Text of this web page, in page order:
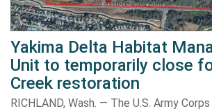
Yakima Delta Habitat
Unit to temporarily close
Creek restoration
RICHLAND, Wash. — The U.S. Army